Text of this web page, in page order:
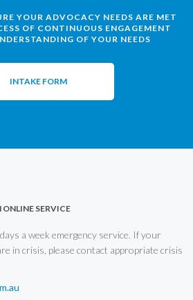
YOUR ADVOCACY NEEDS ARE MET
OF CONTINUOUS ENGAGEMENT
OF YOUR NEEDS
INTAKE FORM
SERVICE
a week emergency service. If your
in crisis, please contact appropriate crisis